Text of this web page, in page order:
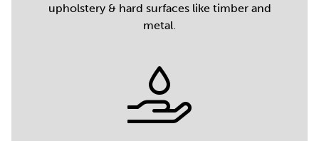
upholstery & hard surfaces like timber and
metal.